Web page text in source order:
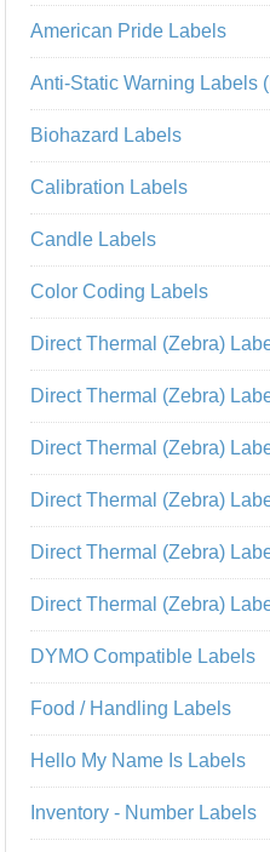
American Pride Labels
Anti-Static Warning Labels
Biohazard Labels
Calibration Labels
Candle Labels
Color Coding Labels
Direct Thermal (Zebra)
Direct Thermal (Zebra)
Direct Thermal (Zebra)
Direct Thermal (Zebra)
Direct Thermal (Zebra)
Direct Thermal (Zebra)
DYMO Compatible Labels
Food / Handling Labels
Hello My Name Is Labels
Inventory - Number Labels